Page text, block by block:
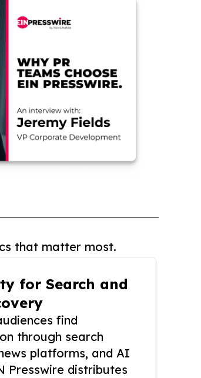
that matter most.
for Search and
find
through search
platforms, and AI
Presswire distributes